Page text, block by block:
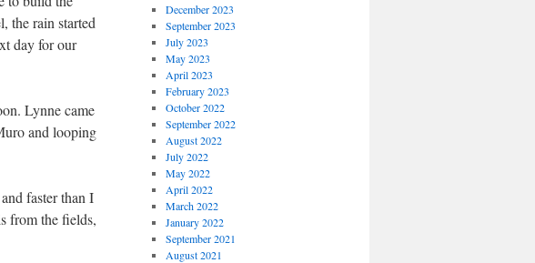
the rain started
day for our
Lynne came
and looping
faster than I
from the fields,
December 2023
September 2023
July 2023
May 2023
April 2023
February 2023
October 2022
September 2022
August 2022
July 2022
May 2022
April 2022
March 2022
January 2022
September 2021
August 2021